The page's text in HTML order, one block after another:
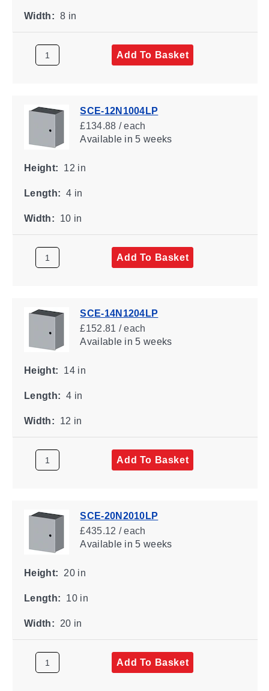
Width: 8 in
Add To Basket
SCE-12N1004LP
£134.88 / each
Availablein 5 weeks
Height: 12 in
Length: 4 in
Width: 10 in
Add To Basket
SCE-14N1204LP
£152.81 / each
Availablein 5 weeks
Height: 14 in
Length: 4 in
Width: 12 in
Add To Basket
SCE-20N2010LP
£435.12 / each
Availablein 5 weeks
Height: 20 in
Length: 10 in
Width: 20 in
Add To Basket